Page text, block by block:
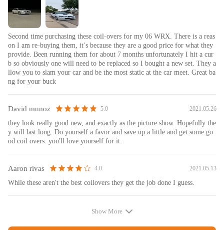
Second time purchasing these coil-overs for my 06 WRX. There is a reas
on I am re-buying them, it’s because they are a good price for what they
provide. Been running them for about 7 months unfortunately I hit a cur
b so obviously one will need to be replaced so I bought a new set. They a
llow you to slam your car and be the most static at the car meet. Great ba
ng for your buck
David munoz 5.0 2021.05.26
they look really good new, and exactly as the picture show. Hopefully the
y will last long. Do yourself a favor and save up a little and get some go
od coil overs. you'll love yourself for it.
Aaron rivas 4.0 2021.05.13
While these aren't the best coilovers they get the job done I guess.
Show More